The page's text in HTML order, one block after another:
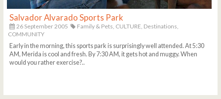
Salvador Alvarado Sports Park
26 September 2005 Family & Pets, CULTURE, Destinations,
COMMUNITY
Early in the morning, this sports park is surprisingly well attended. At 5:30
AM, Merida is cool and fresh. By 7:30 AM, it gets hot and muggy. When
would you rather exercise?..